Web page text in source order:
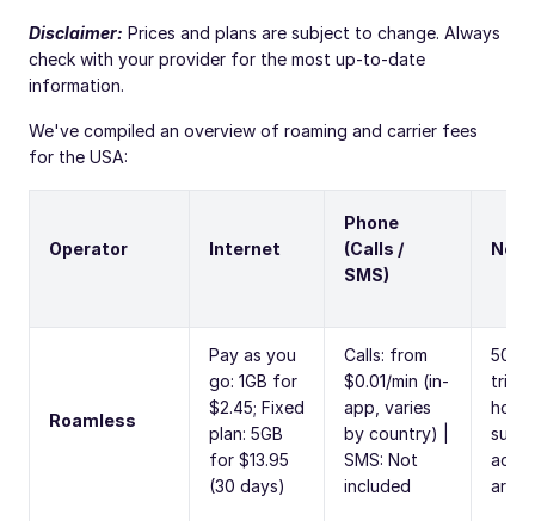
Disclaimer: Prices and plans are subject to change. Always
check with your provider for the most up-to-date
information.
We've compiled an overview of roaming and carrier fees
for the USA:
Operator Internet
Phone
(Calls /
SMS)
Roamless
Pay as you
go: 1GB for
$2.45; Fixed
plan: 5GB
for $13.95
(30 days)
Calls: from
$0.01/min (in-
app, varies
by country) |
SMS: Not
included
trial,